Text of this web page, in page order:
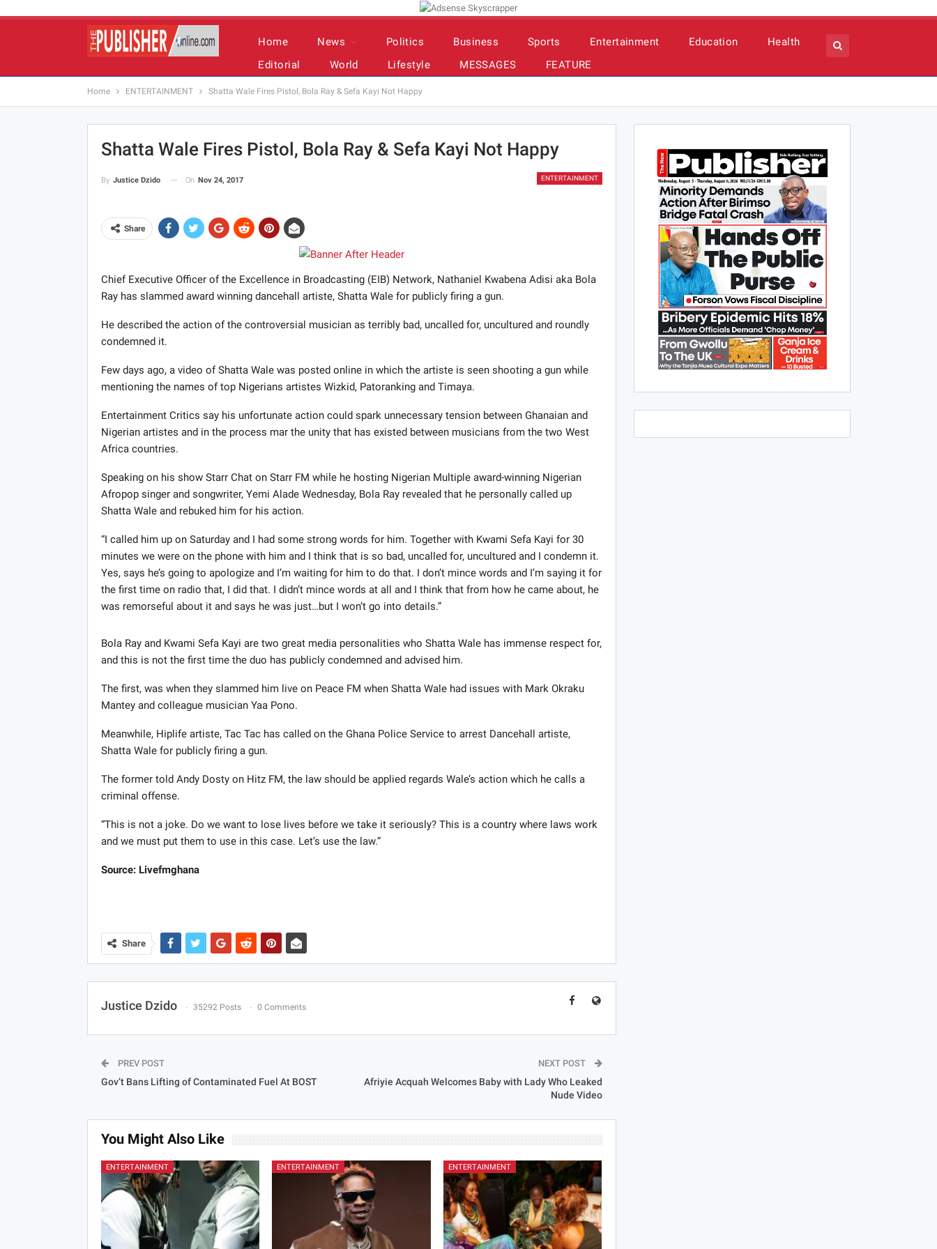
Home News Politics Business Sports Entertainment Education
Health
Editorial
World Lifestyle MESSAGES FEATURE
Home ENTERTAINMENT Shatta Wale Fires Pistol, Bola Ray & Sefa Kayi Not Happy
Shatta Wale Fires Pistol, Bola Ray & Sefa Kayi Not Happy
ENTERTAINMENT
By Justice Dzido On Nov 24, 2017
Share
Chief Executive Officer of the Excellence in Broadcasting (EIB) Network, Nathaniel Kwabena Adisi aka Bola
Ray has slammed award winning dancehall artiste, Shatta Wale for publicly firing a gun.
He described the action of the controversial musician as terribly bad, uncalled for, uncultured and roundly
condemned it.
Few days ago, a video of Shatta Wale was posted online in which the artiste is seen shooting a gun while
mentioning the names of top Nigerians artistes Wizkid, Patoranking and Timaya.
Entertainment Critics say his unfortunate action could spark unnecessary tension between Ghanaian and
Nigerian artistes and in the process mar the unity that has existed between musicians from the two West
Africa countries.
Speaking on his show Starr Chat on Starr FM while he hosting Nigerian Multiple award-winning Nigerian
Afropop singer and songwriter, Yemi Alade Wednesday, Bola Ray revealed that he personally called up
Shatta Wale and rebuked him for his action.
“I called him up on Saturday and I had some strong words for him. Together with Kwami Sefa Kayi for 30
minutes we were on the phone with him and I think that is so bad, uncalled for, uncultured and I condemn it.
Yes, says he’s going to apologize and I’m waiting for him to do that. I don’t mince words and I’m saying it for
the first time on radio that, I did that. I didn’t mince words at all and I think that from how he came about, he
was remorseful about it and says he was just…but I won’t go into details.”
Bola Ray and Kwami Sefa Kayi are two great media personalities who Shatta Wale has immense respect for,
and this is not the first time the duo has publicly condemned and advised him.
The first, was when they slammed him live on Peace FM when Shatta Wale had issues with Mark Okraku
Mantey and colleague musician Yaa Pono.
Meanwhile, Hiplife artiste, Tac Tac has called on the Ghana Police Service to arrest Dancehall artiste,
Shatta Wale for publicly firing a gun.
The former told Andy Dosty on Hitz FM, the law should be applied regards Wale’s action which he calls a
criminal offense.
“This is not a joke. Do we want to lose lives before we take it seriously? This is a country where laws work
and we must put them to use in this case. Let’s use the law.”
Source: Livefmghana
Share
Justice Dzido 35292 Posts 0 Comments
PREV POST
Gov’t Bans Lifting of Contaminated Fuel At BOST
NEXT POST
Afriyie Acquah Welcomes Baby with Lady Who Leaked
Nude Video
You Might Also Like
ENTERTAINMENT ENTERTAINMENT ENTERTAINMENT